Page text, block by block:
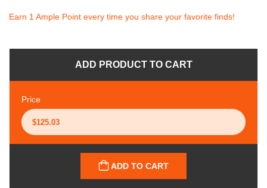
Earn 1 Ample Point every time you share your favorite finds!
ADD PRODUCT TO CART
Price
ADD TO CART